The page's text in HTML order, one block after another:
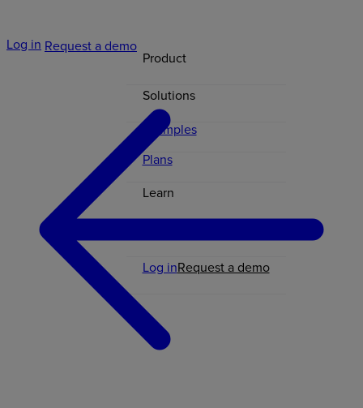
Product
Solutions
Examples
Plans
Learn
Log inRequest a demo
Log in Request a demo